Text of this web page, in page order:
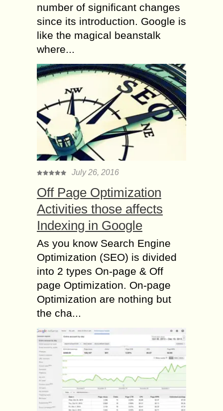
number of significant changes
since its introduction. Google is
like the magical beanstalk
where...
July 26, 2016
Off Page Optimization
Activities those affects
Indexing in Google
As you know Search Engine
Optimization (SEO) is divided
into 2 types On-page & Off
page Optimization. On-page
Optimization are nothing but
the cha...